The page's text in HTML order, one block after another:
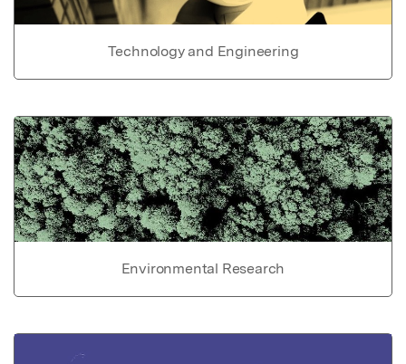
Technology and Engineering
Environmental Research